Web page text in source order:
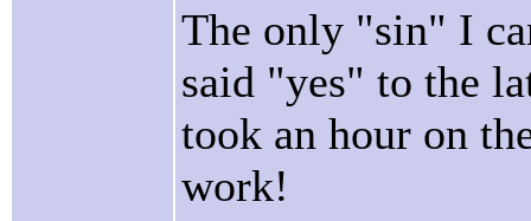
The only "sin" I
said "yes" to the
took an hour on
work!